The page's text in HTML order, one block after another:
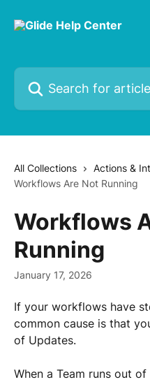
Search for articles...
All Collections
Actions &
Workflows Are Not Running
Workflows
Running
January 17, 2026
If your workflows have
common cause is that
of Updates.
When a Team runs out